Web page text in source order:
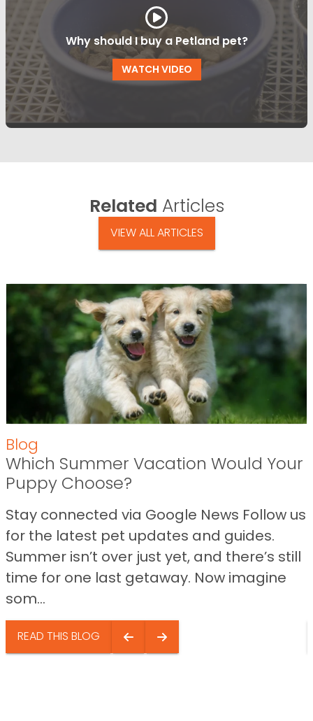
Why should I buy a Petland pet?
WATCH VIDEO
Related Articles
VIEW ALL ARTICLES
Blog
Which Summer Vacation Would Your
Puppy Choose?
Stay connected via Google News Follow us
for the latest pet updates and guides.
Summer isn’t over just yet, and there’s still
time for one last getaway. Now imagine
som...
READ THIS BLOG